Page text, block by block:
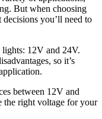
But when choosing
you’ll need to
12V and 24V.
so it’s
between 12V and
the right voltage for your